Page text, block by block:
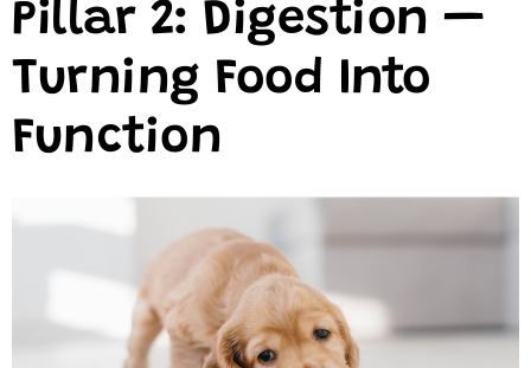
Pillar 2: Digestion —
Turning Food Into
Function